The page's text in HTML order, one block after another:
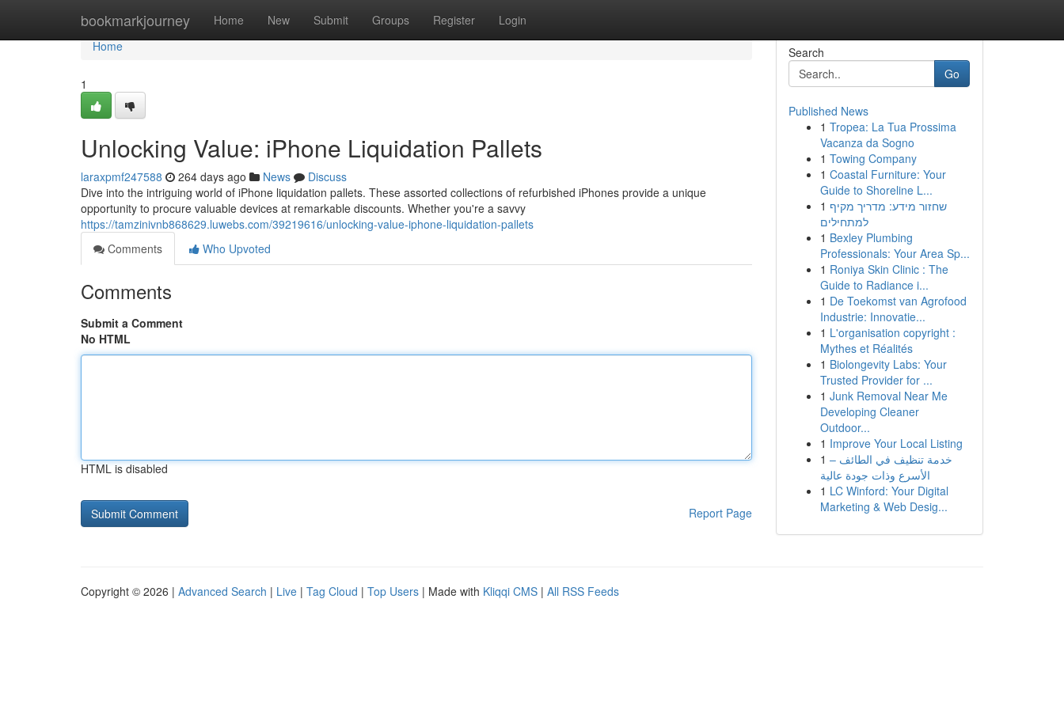
bookmarkjourney Home New Submit Groups Register Login
Home
Home
1
Unlocking Value: iPhone Liquidation Pallets
laraxpmf247588 264 days ago News
Discuss
Dive into the intriguing world of iPhone liquidation pallets. These assorted collections of refurbished iPhones provide a unique
opportunity to procure valuable devices at remarkable discounts. Whether you're a savvy
https://tamzinivnb868629.luwebs.com/39219616/unlocking-value-iphone-liquidation-pallets
Comments
Who Upvoted
Comments
Submit a Comment
No HTML
HTML is disabled
Report Page
Search
Go
Published News
1 Tropea: La Tua Prossima
Vacanza da Sogno
1 Towing Company
1 Coastal Furniture: Your
Guide to Shoreline L...
1 שחזור מידע: מדריך מקיף
למתחילים
1 Bexley Plumbing
Professionals: Your Area Sp...
1 Roniya Skin Clinic : The
Guide to Radiance i...
1 De Toekomst van Agrofood
Industrie: Innovatie...
1 L'organisation copyright :
Mythes et Réalités
1 Biolongevity Labs: Your
Trusted Provider for ...
1 Junk Removal Near Me
Developing Cleaner
Outdoor...
1 Improve Your Local Listing
1 خدمة تنظيف في الطائف –
الأسرع وذات جودة عالية
1 LC Winford: Your Digital
Marketing & Web Desig...
Copyright © 2026 | Advanced Search | Live | Tag Cloud | Top Users | Made with Kliqqi CMS | All RSS Feeds